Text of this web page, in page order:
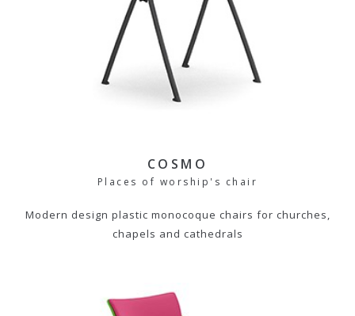
COSMO
Places of worship's chair
Modern design plastic monocoque chairs for churches,
chapels and cathedrals